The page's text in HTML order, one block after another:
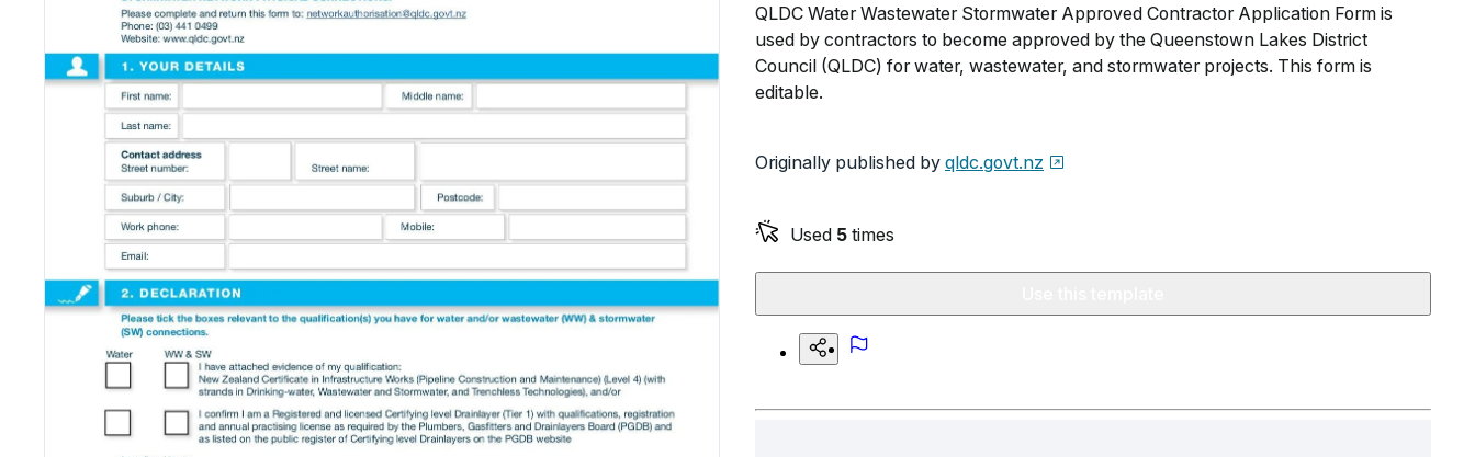
QLDC Water Wastewater Stormwater Approved Contractor Application Form is
used by contractors to become approved by the Queenstown Lakes District
Council (QLDC) for water, wastewater, and stormwater projects. This form is
editable.
Originally published by qldc.govt.nz
Used 5 times